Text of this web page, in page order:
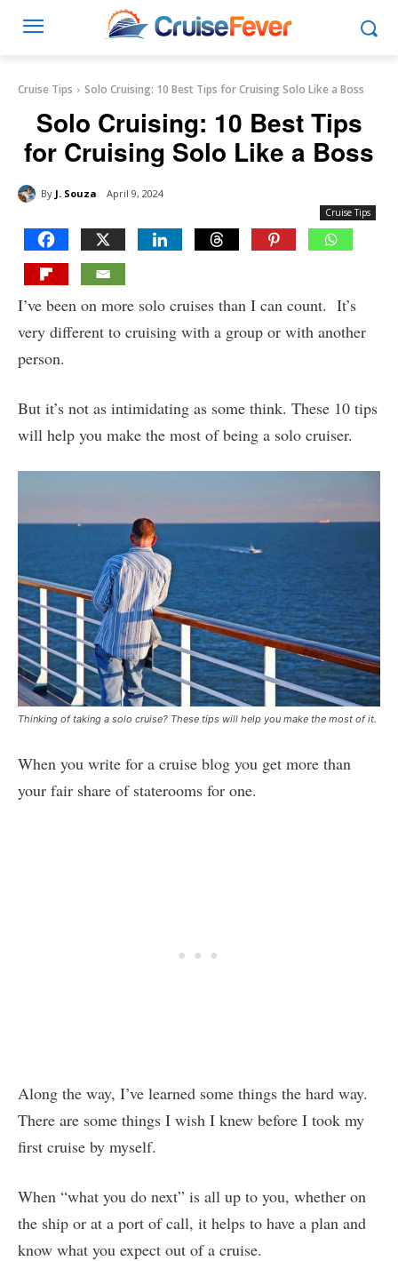
Cruise Tips Solo Cruising: 10 Best Tips for Cruising Solo Like a Boss
Solo Cruising: 10 Best Tips
for Cruising Solo Like a Boss
By J. Souza April 9, 2024
Cruise Tips
I’ve been on more solo cruises than I can count. It’s
very different to cruising with a group or with another
person.
But it’s not as intimidating as some think. These 10 tips
will help you make the most of being a solo cruiser.
Thinking of taking a solo cruise? These tips will help you make the most of it.
When you write for a cruise blog you get more than
your fair share of staterooms for one.
Along the way, I’ve learned some things the hard way.
There are some things I wish I knew before I took my
first cruise by myself.
When “what you do next” is all up to you, whether on
the ship or at a port of call, it helps to have a plan and
know what you expect out of a cruise.